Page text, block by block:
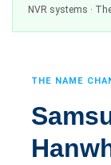
NVR systems ·
THE NAME